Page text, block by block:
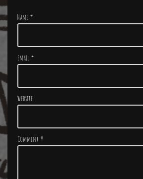
Name *
Email *
Website
Comment *